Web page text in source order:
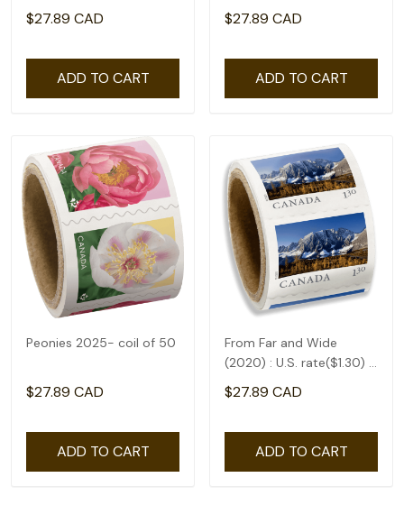
coil of 50(2.92)
$27.89 CAD
ADD TO CART
$27.89 CAD
ADD TO CART
Peonies 2025- coil of 50
$27.89 CAD
ADD TO CART
From Far and Wide
(2020) : U.S. rate($1.30) -
coil of 50
$27.89 CAD
ADD TO CART